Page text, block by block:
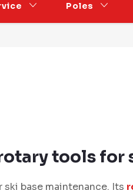
Poles
tools for
base maintenance. Its